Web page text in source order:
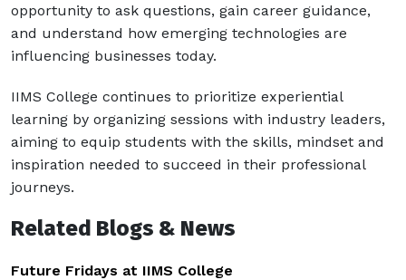
opportunity to ask questions, gain career guidance,
and understand how emerging technologies are
influencing businesses today.
IIMS College continues to prioritize experiential
learning by organizing sessions with industry leaders,
aiming to equip students with the skills, mindset and
inspiration needed to succeed in their professional
journeys.
Related Blogs & News
Future Fridays at IIMS College